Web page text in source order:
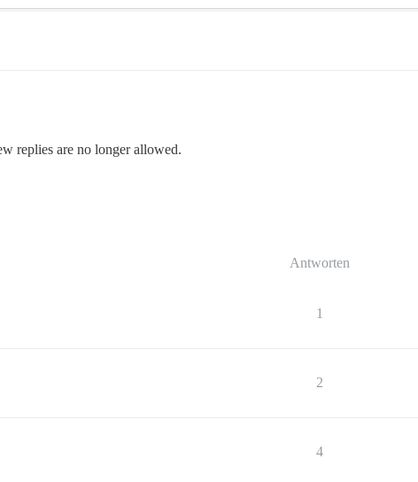
replies are no longer allowed.
Antworten
1
2
4